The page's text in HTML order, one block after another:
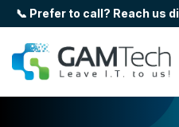
Skip
to
main
content.
📞 Prefer to call? Reach us